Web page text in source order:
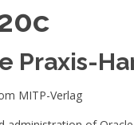
Praxis-
MITP-Verlag